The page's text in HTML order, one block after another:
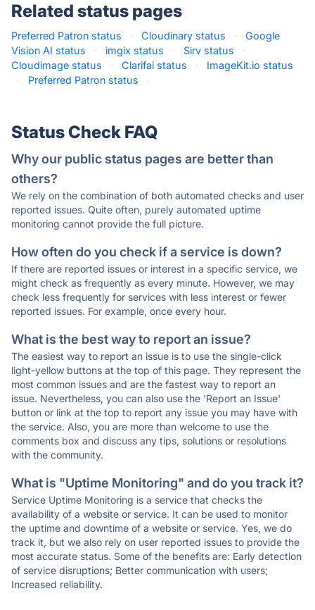
Related status pages
Preferred Patron status · Cloudinary status ·
Google
Vision AI status
· imgix status · Sirv status
·
Cloudimage status
· Clarifai status ·
ImageKit.io status
·
Preferred Patron status ·
Status Check FAQ
Why our public status pages are better than
others?
We rely on the combination of both automated checks and user
reported issues. Quite often, purely automated uptime
monitoring cannot provide the full picture.
How often do you check if a service is down?
If there are reported issues or interest in a specific service, we
might check as frequently as every minute. However, we may
check less frequently for services with less interest or fewer
reported issues. For example, once every hour.
What is the best way to report an issue?
The easiest way to report an issue is to use the single-click
light-yellow buttons at the top of this page. They represent the
most common issues and are the fastest way to report an
issue. Nevertheless, you can also use the 'Report an Issue'
button or link at the top to report any issue you may have with
the service. Also, you are more than welcome to use the
comments box and discuss any tips, solutions or resolutions
with the community.
What is "Uptime Monitoring" and do you track it?
Service Uptime Monitoring is a service that checks the
availability of a website or service. It can be used to monitor
the uptime and downtime of a website or service. Yes, we do
track it, but we also rely on user reported issues to provide the
most accurate status. Some of the benefits are: Early detection
of service disruptions; Better communication with users;
Increased reliability.